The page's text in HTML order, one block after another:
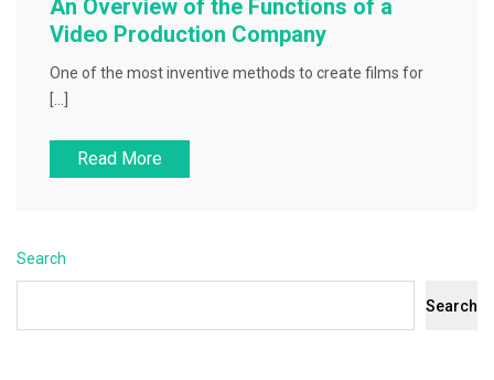
An Overview of the Functions of a
Video Production Company
One of the most inventive methods to create films for
Read More
Search
Search